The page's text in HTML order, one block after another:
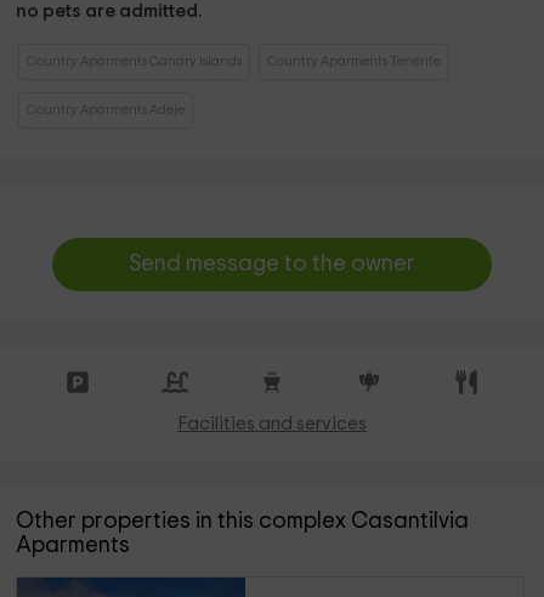
no pets are admitted.
Country Aparments Canary Islands Country Aparments Tenerife
Country Aparments Adeje
Send message to the owner
Facilities and services
Other properties in this complex Casantilvia
Aparments